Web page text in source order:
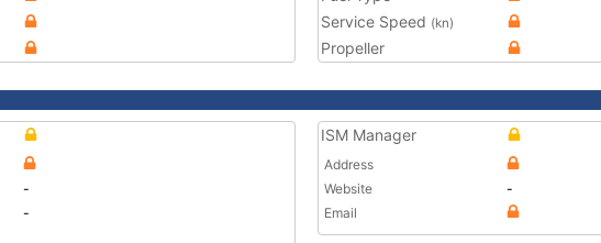
Service Speed (kn)
Propeller
-
-
ISM Manager
Address
Website
-
Email